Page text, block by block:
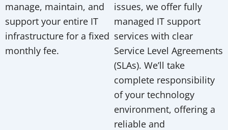
manage, maintain, and
support your entire IT
infrastructure for a fixed
monthly fee.
issues, we offer fully
managed IT support
services with clear
Service Level Agreements
(SLAs). We’ll take
complete responsibility
of your technology
environment, offering a
reliable and